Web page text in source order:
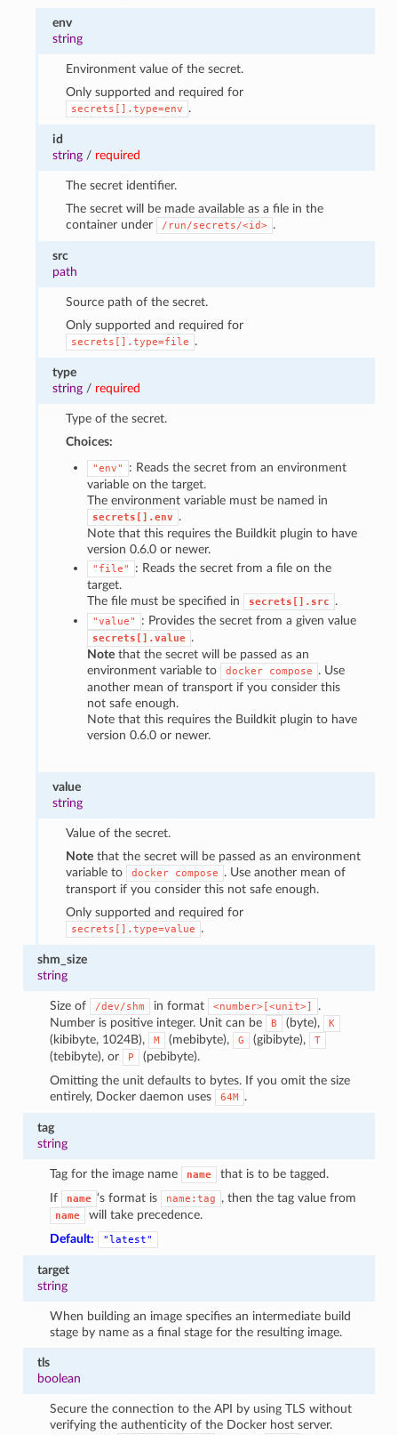
env
string
Environment value of the secret.
Only supported and required for
secrets[].type=env .
id
string / required
The secret identifier.
The secret will be made available as a file in the
container under
/run/secrets/<id> .
src
path
Source path of the secret.
Only supported and required for
secrets[].type=file .
type
string / required
Type of the secret.
Choices:
"env"
: Reads the secret from an environment
variable on the target.
The environment variable must be named in
secrets[].env
.
Note that this requires the Buildkit plugin to have
version 0.6.0 or newer.
"file"
: Reads the secret from a file on the
target.
The file must be specified in
secrets[].src .
"value" : Provides the secret from a given value
secrets[].value .
Notethat the secret will be passed as an
environment variable to
docker compose
. Use
another mean of transport if you consider this
not safe enough.
Note that this requires the Buildkit plugin to have
version 0.6.0 or newer.
value
string
Value of the secret.
Notethat the secret will be passed as an environment
variable to
docker compose
. Use another mean of
transport if you consider this not safe enough.
Only supported and required for
secrets[].type=value .
shm_size
string
Size of /dev/shm in format <number>[<unit>]
.
Number is positive integer. Unit can be
B (byte), K
(kibibyte, 1024B), M (mebibyte), G (gibibyte), T
(tebibyte), or P
(pebibyte).
Omitting the unit defaults to bytes. If you omit the size
entirely, Docker daemon uses
64M .
tag
string
Tag for the image name name
that is to be tagged.
If
name ‘s format is name:tag , then the tag value from
name
will take precedence.
Default:
"latest"
target
string
When building an image specifies an intermediate build
stage by name as a final stage for the resulting image.
tls
boolean
Secure the connection to the API by using TLS without
verifying the authenticity of the Docker host server.